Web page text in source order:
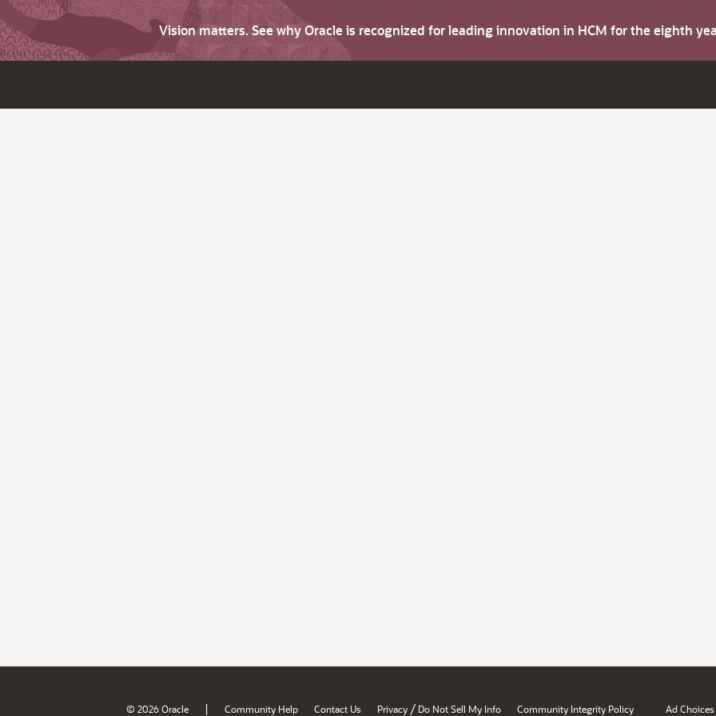
Vision matters. See why Oracle is recognized for leading innovation in HCM for the eighth
© 2026 Oracle | Community Help Contact Us Privacy / Do Not Sell My Info Community Integrity Policy Ad Choices